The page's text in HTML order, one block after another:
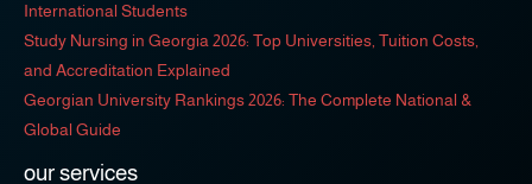
International Students
Study Nursing in Georgia 2026: Top Universities, Tuition Costs,
and Accreditation Explained
Georgian University Rankings 2026: The Complete National &
Global Guide
our services